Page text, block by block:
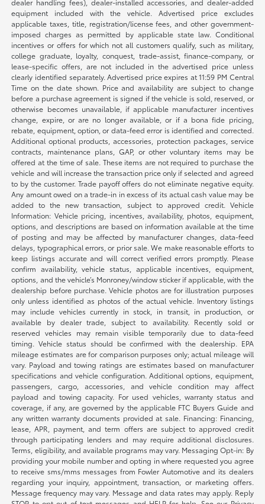
equipment included with the vehicle. Advertised price excludes
applicable taxes, title, registration/license fees, and other government-
imposed charges as permitted by applicable state law. Conditional
incentives or offers for which not all customers qualify, such as military,
college graduate, loyalty, conquest, trade-assist, finance-company, or
lease-specific offers, are not included in the advertised price unless
clearly identified separately. Advertised price expires at 11:59 PM Central
Time on the date shown. Price and availability are subject to change
before a purchase agreement is signed if the vehicle is sold, reserved, or
otherwise becomes unavailable, if applicable manufacturer incentives
change, expire, or are no longer available, or if a bona fide pricing,
rebate, equipment, option, or data-feed error is identified and corrected.
Additional optional products, accessories, protection packages, service
contracts, maintenance plans, GAP, or other voluntary items may be
offered at the time of sale. These items are not required to purchase the
vehicle and will increase the transaction price only if selected and agreed
to by the customer. Trade payoff offers do not eliminate negative equity.
Any amount owed on a trade-in in excess of its actual cash value may be
added to the new transaction, subject to approved credit. Vehicle
Information: Vehicle pricing, incentives, availability, photos, equipment,
options, and descriptions are based on information available at the time
of posting and may be affected by manufacturer changes, data-feed
delays, typographical errors, or prior sale. We make reasonable efforts to
keep listings accurate and will correct verified errors promptly. Please
confirm availability, vehicle status, applicable incentives, equipment,
options, and the vehicle’s Monroney/window sticker if applicable, with the
dealership before purchase. Vehicle photos are for illustration purposes
only unless identified as photos of the actual vehicle. Inventory listings
may include vehicles currently in stock, in transit, in production, or
available by dealer trade, subject to availability. Recently sold or
reserved vehicles may remain visible temporarily due to data-feed
timing. Vehicle status should be confirmed with the dealership. EPA
mileage estimates are for comparison purposes only; actual mileage will
vary. Payload and towing ratings are estimates based on manufacturer
specifications and vehicle configuration. Additional options, equipment,
passengers, cargo, accessories, and vehicle condition may affect
payload and towing capacity. For used vehicles, warranty status and
coverage, if any, are governed by the applicable FTC Buyers Guide and
any written warranty documents provided at sale. Financing: Financing,
lease, APR, payment, and term offers are subject to approved credit
through participating lenders and may require additional disclosures.
Terms, eligibility, and available programs may vary. Messaging Opt-in: By
providing your mobile number and opting in where requested you agree
to receive sms/mms messages from Fowler Automotive and its dealers
regarding your inquiry, appointment, transaction, or marketing offers.
Message frequency may vary. Message and data rates may apply. Reply